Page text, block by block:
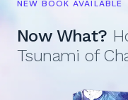
NEW BOOK AVAILABLE
Now What?
Tsunami of